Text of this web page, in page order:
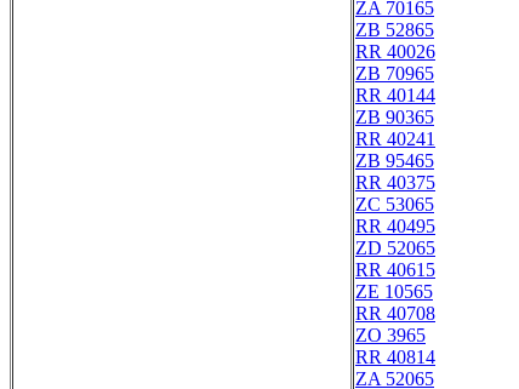
ZA 70165
ZB 52865
RR 40026
ZB 70965
RR 40144
ZB 90365
RR 40241
ZB 95465
RR 40375
ZC 53065
RR 40495
ZD 52065
RR 40615
ZE 10565
RR 40708
ZO 3965
RR 40814
ZA 52065